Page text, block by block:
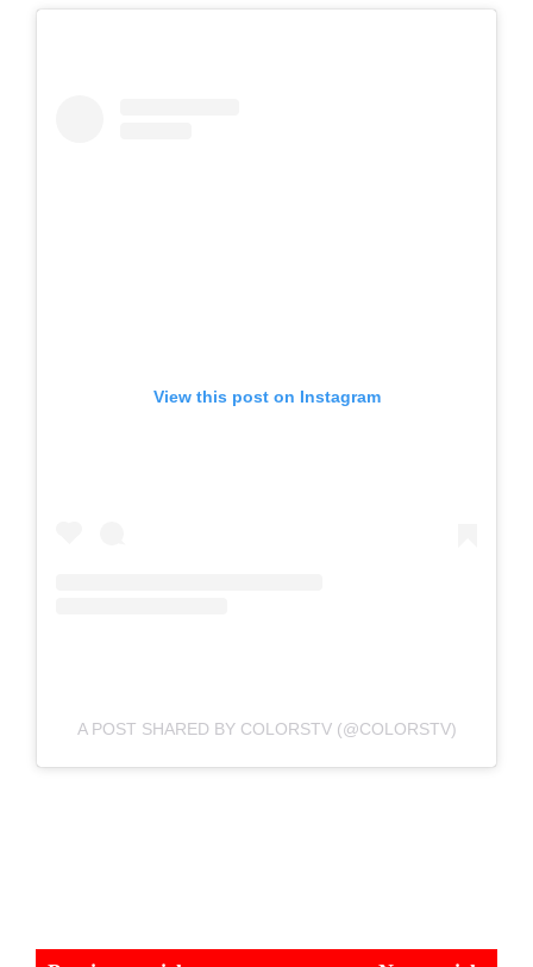
View this post on Instagram
A POST SHARED BY COLORSTV (@COLORSTV)